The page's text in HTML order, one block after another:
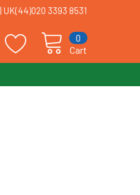
UK(44)020 3393 8531
Cart
0